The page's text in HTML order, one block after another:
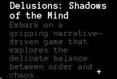
Delusions: Shadows
of the Mind
Embark on a
gripping narrative-
driven game that
explores the
delicate balance
between order and
chaos.